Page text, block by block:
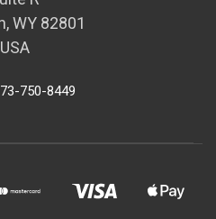
WY 82801
USA
750-8449